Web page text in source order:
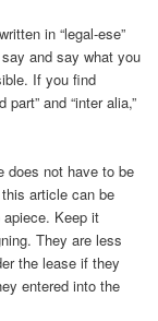
in “legal-ese”
and say what you
If you find
and “inter alia,”
does not have to be
article can be
Keep it
They are less
the lease if they
entered into the